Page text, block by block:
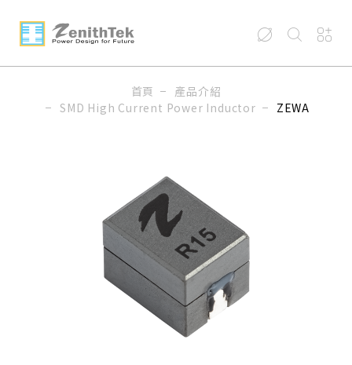
首頁
產品介紹
SMD High Current Power Inductor
ZEWA